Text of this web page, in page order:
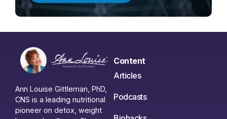
Ann Louise Gittleman, PhD,
CNS is a leading nutritional
pioneer on detox, weight
Content
Articles
Podcasts